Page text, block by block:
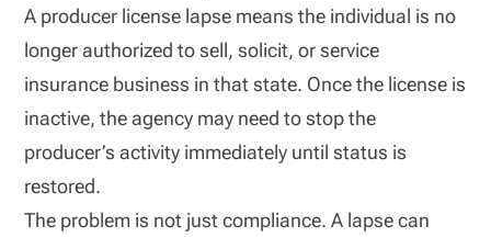
A producer license lapse means the individual is no
longer authorized to sell, solicit, or service
insurance business in that state. Once the license is
inactive, the agency may need to stop the
producer’s activity immediately until status is
restored.
The problem is not just compliance. A lapse can